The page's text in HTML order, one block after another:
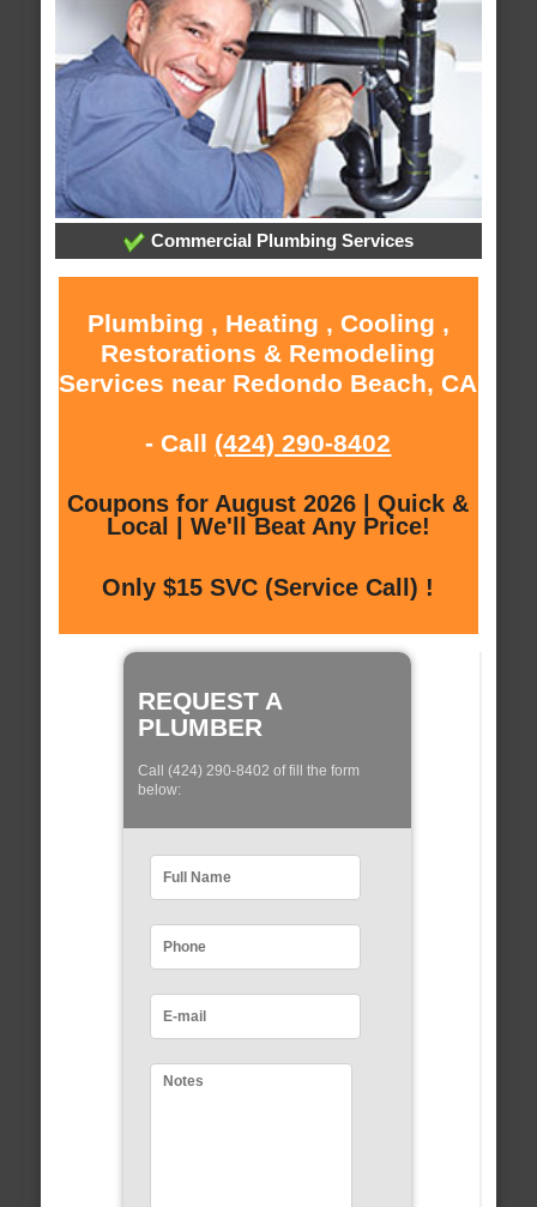
Commercial Plumbing Services
Plumbing , Heating , Cooling ,
Restorations & Remodeling
Services near Redondo Beach, CA
- Call (424) 290-8402
Coupons for August 2026 | Quick &
Local | We'll Beat Any Price!
Only $15 SVC (Service Call) !
REQUEST A
PLUMBER
Call (424) 290-8402 of fill the form
below: